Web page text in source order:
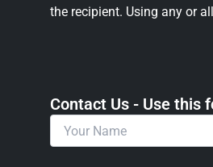
the recipient. Using any or
Contact Us - Use this